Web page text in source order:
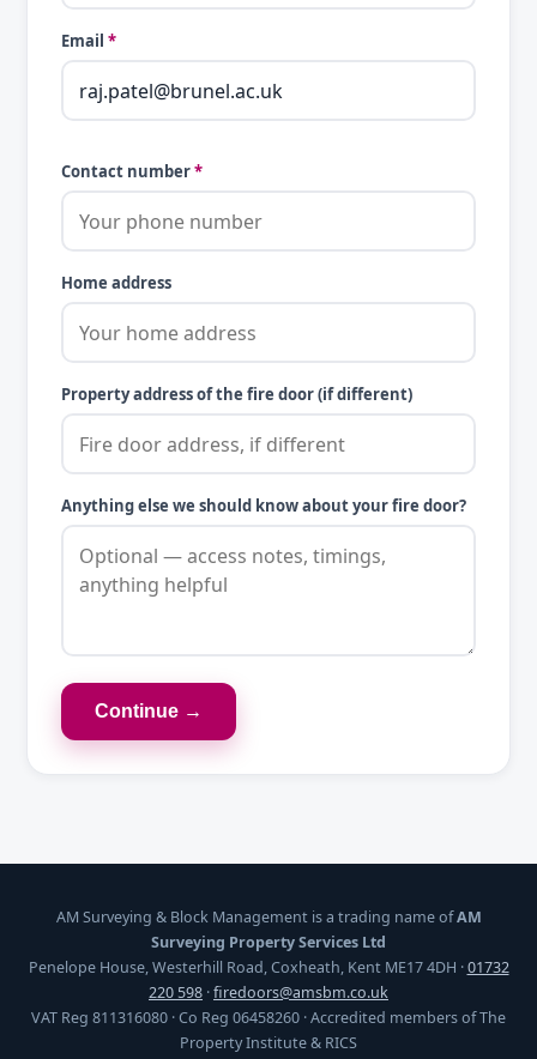
Email *
Contact number*
Home address
Property address of the fire door (if different)
Anything else we should know about your fire door?
Continue →
AM Surveying & Block Management is a trading name ofAM
Surveying Property Services Ltd
Penelope House, Westerhill Road, Coxheath, Kent ME17 4DH ·01732
220 598 ·firedoors@amsbm.co.uk
VAT Reg 811316080 · Co Reg 06458260 · Accredited members of The
Property Institute & RICS